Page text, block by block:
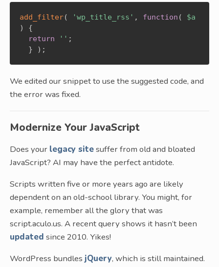
add_filter( 'wp_title_rss' , function (
$a
)
{
return
'' ;
}
) ;
We edited our snippet to use the suggested code, and
the error was fixed.
Modernize Your JavaScript
Does your legacy sitesuffer from old and bloated
JavaScript? AI may have the perfect antidote.
Scripts written five or more years ago are likely
dependent on an old-school library. You might, for
example, remember all the glory that was
script.aculo.us. A recent query shows it hasn’t been
updated since 2010. Yikes!
WordPress bundles jQuery, which is still maintained.